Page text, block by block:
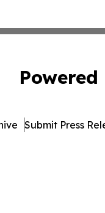
Powered
Submit Press